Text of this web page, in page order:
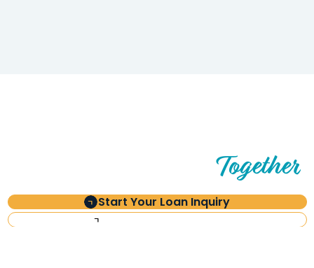
Let’s Build What’s Next,Together
Start Your Loan Inquiry